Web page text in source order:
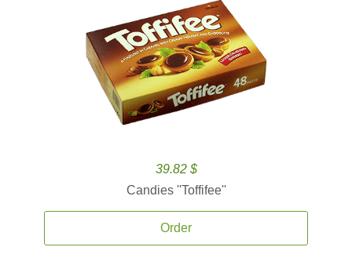
39.82 $
Candies ''Toffifee''
Order